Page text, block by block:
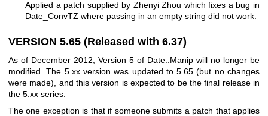
Applied a patch supplied by Zhenyi Zhou which fixes a bug in
Date_ConvTZ where passing in an empty string did not work.
VERSION 5.65 (Released with 6.37)
As of December 2012, Version 5 of Date::Manip will no longer be
modified. The 5.xx version was updated to 5.65 (but no changes
were made), and this version is expected to be the final release in
the 5.xx series.
The one exception is that if someone submits a patch that applies